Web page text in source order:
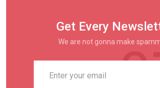
Get Every
We are not gonna make